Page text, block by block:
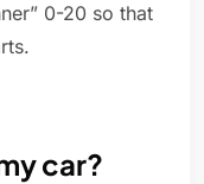
0-20 so that
car?